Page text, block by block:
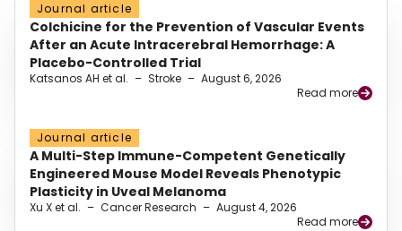
Journal article
Colchicine for the Prevention of Vascular Events
After an Acute Intracerebral Hemorrhage: A
Placebo-Controlled Trial
Katsanos AH et al. – Stroke – August 6, 2026
Read more
Journal article
A Multi-Step Immune-Competent Genetically
Engineered Mouse Model Reveals Phenotypic
Plasticity in Uveal Melanoma
Xu X et al. – Cancer Research – August 4, 2026
Read more